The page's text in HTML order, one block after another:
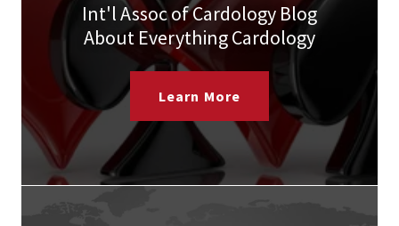
Int'l Assoc of Cardology Blog
About Everything Cardology
Learn More